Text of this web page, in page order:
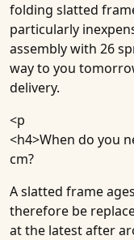
folding slatted
particularly
assembly with 26
way to you
delivery.
<p
<h4>When do you
cm?
A slatted frame
therefore be
at the latest after